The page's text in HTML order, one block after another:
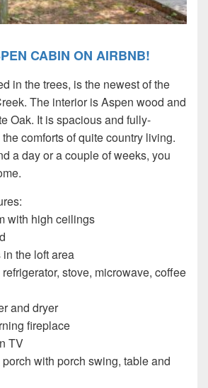
CABIN ON AIRBNB!
in the trees, is the newest of the
The interior is Aspen wood and
Oak. It is spacious and fully-
comforts of quite country living.
a day or a couple of weeks, you
with high ceilings
the loft area
stove, microwave, coffee
and dryer
fireplace
TV
with porch swing, table and